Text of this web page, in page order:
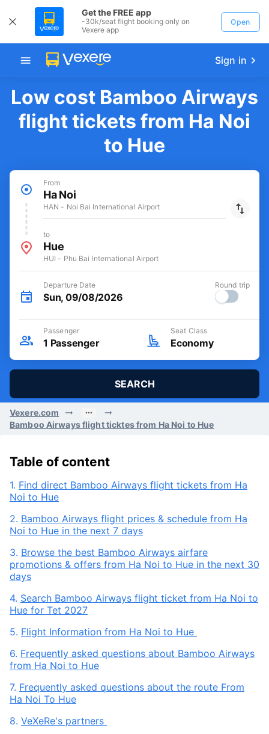
Get the FREE app
-30k/seat flight booking only on
Vexere app
Open
Sign in
Low cost Bamboo Airways
flight tickets from Ha Noi
to Hue
From
Ha Noi
HAN - Noi Bai International Airport
to
Hue
HUI - Phu Bai International Airport
Departure Date
Sun, 09/08/2026
Round trip
Passenger
1 Passenger
Seat Class
Economy
SEARCH
Vexere.com
Bamboo Airways flight ticktes from Ha Noi to Hue
Table of content
1. Find direct Bamboo Airways flight tickets from Ha
Noi to Hue
2. Bamboo Airways flight prices & schedule from Ha
Noi to Hue in the next 7 days
3. Browse the best Bamboo Airways airfare
promotions & offers from Ha Noi to Hue in the next 30
days
4. Search Bamboo Airways flight ticket from Ha Noi to
Hue for Tet 2027
5. Flight Information from Ha Noi to Hue
6. Frequently asked questions about Bamboo Airways
from Ha Noi to Hue
7. Frequently asked questions about the route From
Ha Noi To Hue
8. VeXeRe's partners